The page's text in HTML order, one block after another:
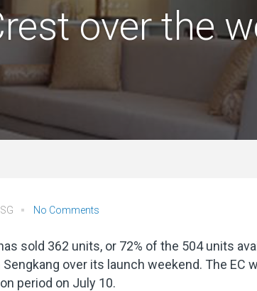
over the
No Comments
sold 362 units, or 72% of the 504 units
over its launch weekend. The EC
period on July 10.